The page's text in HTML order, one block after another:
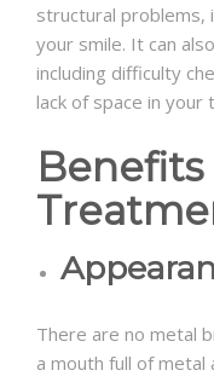
structural problems,
your smile. It can
including difficulty
lack of space in your
There are no metal
a mouth full of